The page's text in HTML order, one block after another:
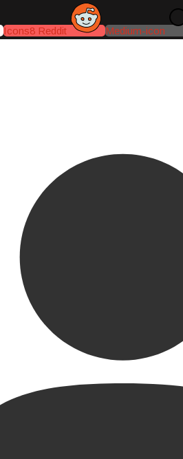
Icons8 Reddit Medium-icon